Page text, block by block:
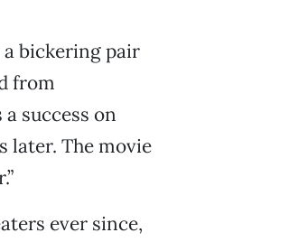
bickering pair
from
success on
later. The movie
ever since,